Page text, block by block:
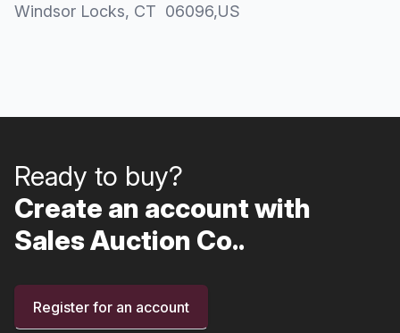
Windsor Locks, CT 06096,US
Ready to buy?
Create an account with
Sales Auction Co..
Register for an account